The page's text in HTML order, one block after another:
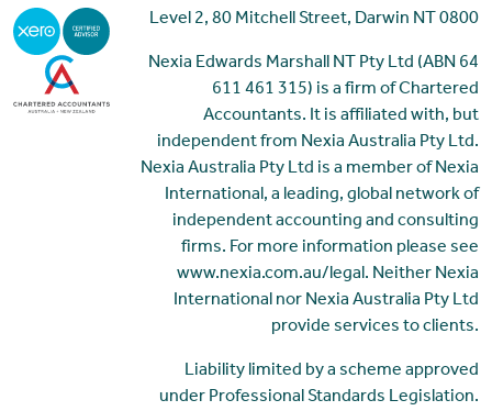
Level 2, 80 Mitchell Street, Darwin NT 0800
Nexia Edwards Marshall NT Pty Ltd (ABN 64
611 461 315) is a firm of Chartered
Accountants. It is affiliated with, but
independent from Nexia Australia Pty Ltd.
Nexia Australia Pty Ltd is a member of Nexia
International, a leading, global network of
independent accounting and consulting
firms. For more information please see
www.nexia.com.au/legal. Neither Nexia
International nor Nexia Australia Pty Ltd
provide services to clients.
Liability limited by a scheme approved
under Professional Standards Legislation.